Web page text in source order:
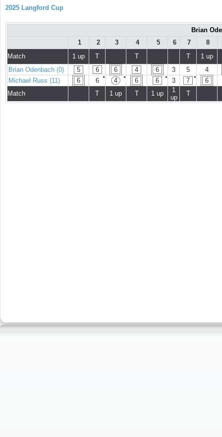
2025 Langford Cup
Brian
1
2 3 4 5 6 7
8
Match
1 up T T T
1 up
Brian Odenbach (0)
5 6 6 4 6 3 5
4
Michael Russ (11)
6 ●
6 ●
4 6 ●
6 3 ●
7
6
Match
T 1 up T 1 up
1
up
T